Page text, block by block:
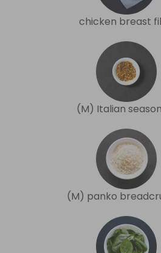
chicken breast
(M) Italian
(M) panko